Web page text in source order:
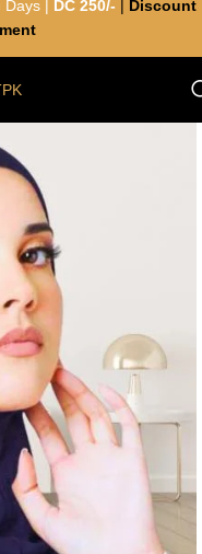
| DC 250/-
Discount